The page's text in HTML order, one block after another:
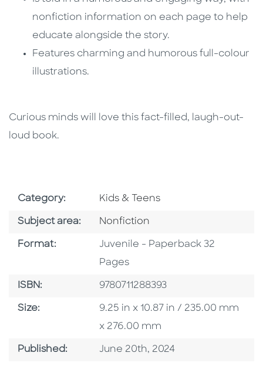
nonfiction information on each page to help
educate alongside the story.
Features charming and humorous full-colour
illustrations.
Curious minds will love this fact-filled, laugh-out-
loud book.
Category: Go To Subject Area
Kids & Teens
Subject area: Go To Category
Nonfiction
Format: Format
Juvenile - Paperback 32
Pages
ISBN: ISBN
9780711288393
Size: Size
9.25 in x 10.87 in / 235.00 mm
x 276.00 mm
Published: Published Date
June 20th, 2024